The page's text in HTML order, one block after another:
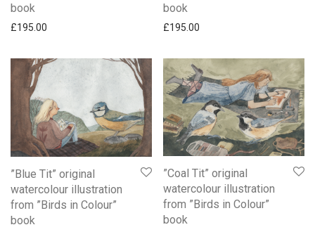
book
£195.00
book
£195.00
”Blue Tit” original
watercolour illustration
from ”Birds in Colour”
book
”Coal Tit” original
watercolour illustration
from ”Birds in Colour”
book